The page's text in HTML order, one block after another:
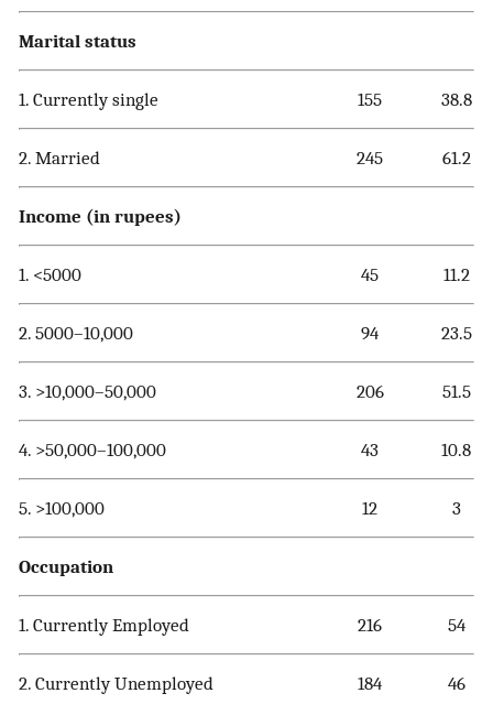
Marital status
1. Currently single 155 38.8
2. Married 245 61.2
Income (in rupees)
1. <5000 45 11.2
2. 5000–10,000 94 23.5
3. >10,000–50,000 206 51.5
4. >50,000–100,000 43 10.8
5. >100,000 12 3
Occupation
1. Currently Employed 216 54
2. Currently Unemployed 184 46